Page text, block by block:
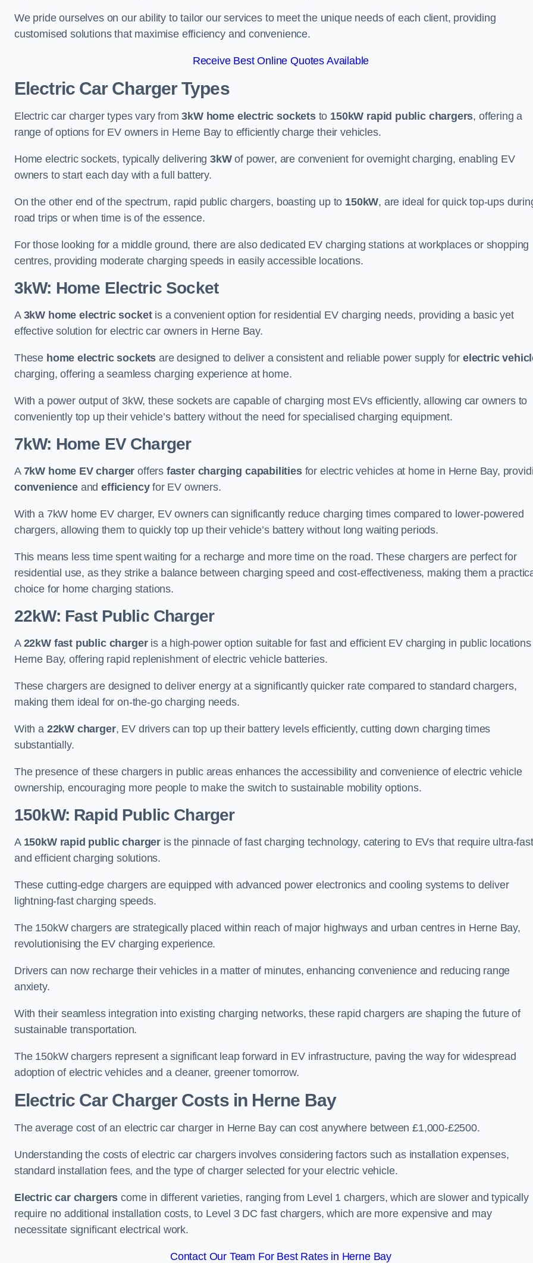
We pride ourselves on our ability to tailor our services to meet the unique needs of each client, providing
customised solutions that maximise efficiency and convenience.
Receive Best Online Quotes Available
Electric Car Charger Types
Electric car charger types vary from3kW home electric socketsto 150kW rapid public chargers, offering a
range of options for EV owners in Herne Bay to efficiently charge their vehicles.
Home electric sockets, typically delivering3kWof power, are convenient for overnight charging, enabling EV
owners to start each day with a full battery.
On the other end of the spectrum, rapid public chargers, boasting up to 150kW, are ideal for quick top-ups
road trips or when time is of the essence.
For those looking for a middle ground, there are also dedicated EV charging stations at workplaces or shopping
centres, providing moderate charging speeds in easily accessible locations.
3kW: Home Electric Socket
A 3kW home electric socketis a convenient option for residential EV charging needs, providing a basic yet
effective solution for electric car owners in Herne Bay.
These home electric sockets are designed to deliver a consistent and reliable power supply for electric
charging, offering a seamless charging experience at home.
With a power output of 3kW, these sockets are capable of charging most EVs efficiently, allowing car owners to
conveniently top up their vehicle’s battery without the need for specialised charging equipment.
7kW: Home EV Charger
A 7kW home EV charger offers faster charging capabilitiesfor electric vehicles at home in Herne Bay,
convenience andefficiencyfor EV owners.
With a 7kW home EV charger, EV owners can significantly reduce charging times compared to lower-powered
chargers, allowing them to quickly top up their vehicle’s battery without long waiting periods.
This means less time spent waiting for a recharge and more time on the road. These chargers are perfect for
residential use, as they strike a balance between charging speed and cost-effectiveness, making them a
choice for home charging stations.
22kW: Fast Public Charger
A 22kW fast public chargeris a high-power option suitable for fast and efficient EV charging in public locations
Herne Bay, offering rapid replenishment of electric vehicle batteries.
These chargers are designed to deliver energy at a significantly quicker rate compared to standard chargers,
making them ideal for on-the-go charging needs.
With a 22kW charger, EV drivers can top up their battery levels efficiently, cutting down charging times
substantially.
The presence of these chargers in public areas enhances the accessibility and convenience of electric vehicle
ownership, encouraging more people to make the switch to sustainable mobility options.
150kW: Rapid Public Charger
A 150kW rapid public chargeris the pinnacle of fast charging technology, catering to EVs that require ultra-fast
and efficient charging solutions.
These cutting-edge chargers are equipped with advanced power electronics and cooling systems to deliver
lightning-fast charging speeds.
The 150kW chargers are strategically placed within reach of major highways and urban centres in Herne Bay,
revolutionising the EV charging experience.
Drivers can now recharge their vehicles in a matter of minutes, enhancing convenience and reducing range
anxiety.
With their seamless integration into existing charging networks, these rapid chargers are shaping the future of
sustainable transportation.
The 150kW chargers represent a significant leap forward in EV infrastructure, paving the way for widespread
adoption of electric vehicles and a cleaner, greener tomorrow.
Electric Car Charger Costs in Herne Bay
The average cost of an electric car charger in Herne Bay can cost anywhere between £1,000-£2500.
Understanding the costs of electric car chargers involves considering factors such as installation expenses,
standard installation fees, and the type of charger selected for your electric vehicle.
Electric car chargers come in different varieties, ranging from Level 1 chargers, which are slower and typically
require no additional installation costs, to Level 3 DC fast chargers, which are more expensive and may
necessitate significant electrical work.
Contact Our Team For Best Rates in Herne Bay